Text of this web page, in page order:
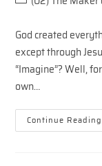
God created
except through
“Imagine”? Well,
own…
Continue Reading